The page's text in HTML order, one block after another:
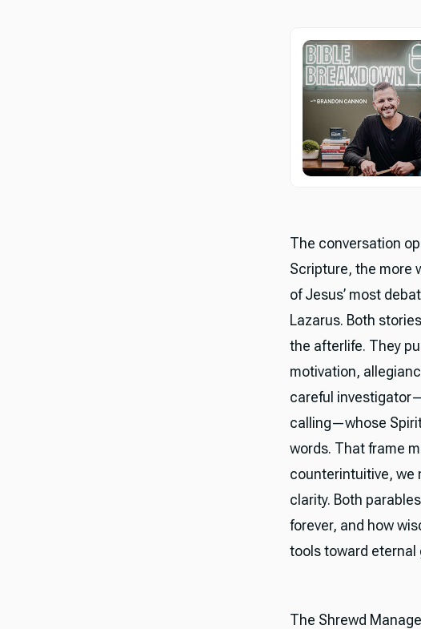
The conversation
Scripture, the more
of Jesus’ most
Lazarus. Both
the afterlife. They
motivation,
careful
calling—whose
words. That frame
counterintuitive, we
clarity. Both
forever, and how
tools toward eternal
The Shrewd